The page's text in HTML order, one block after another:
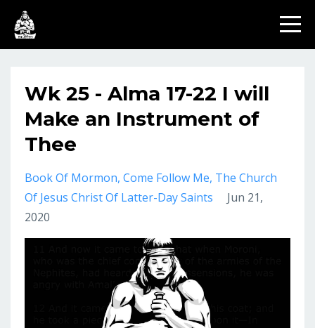
Wk 25 - Alma 17-22 I will
Make an Instrument of
Thee
Book Of Mormon Come Follow Me The Church
Of Jesus Christ Of Latter-Day Saints
Jun 21,
2020